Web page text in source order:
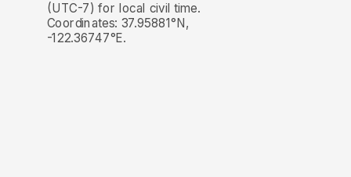
(UTC-7) for local civil time.
Coordinates: 37.95881°N,
-122.36747°E.